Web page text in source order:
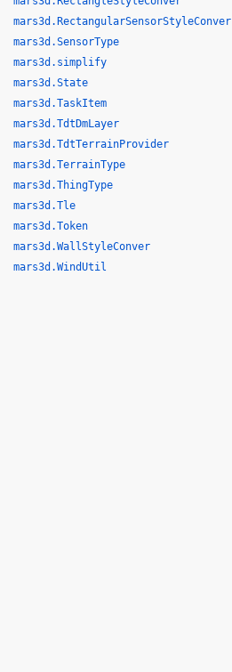
mars3d.RectangularSensorStyleConver
mars3d.SensorType
mars3d.simplify
mars3d.State
mars3d.TaskItem
mars3d.TdtDmLayer
mars3d.TdtTerrainProvider
mars3d.TerrainType
mars3d.ThingType
mars3d.Tle
mars3d.Token
mars3d.WallStyleConver
mars3d.WindUtil